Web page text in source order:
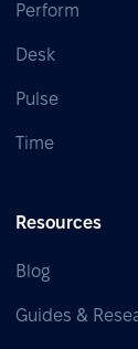
Perform
Desk
Pulse
Time
Resources
Blog
Guides &